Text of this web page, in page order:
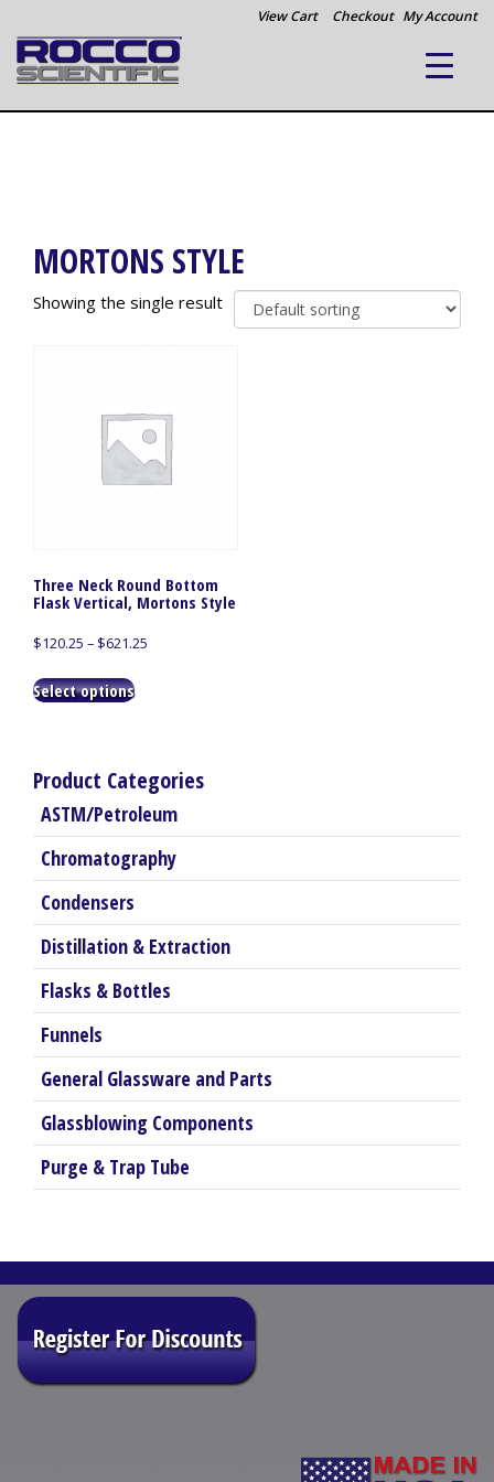
View Cart Checkout My Account
MORTONS STYLE
Showing the single result
Three Neck Round Bottom
Flask Vertical, Mortons Style
$120.25 – $621.25
Select optionsproduct
variants.
The
options
may
be
the
product
page
Product Categories
ASTM/Petroleum
Chromatography
Condensers
Distillation & Extraction
Flasks & Bottles
Funnels
General Glassware and Parts
Glassblowing Components
Purge & Trap Tube